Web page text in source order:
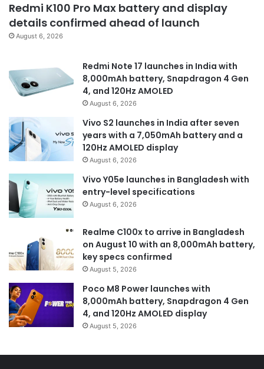
Redmi K100 Pro Max battery and display
details confirmed ahead of launch
August 6, 2026
Redmi Note 17 launches in India with
8,000mAh battery, Snapdragon 4 Gen
4, and 120Hz AMOLED
August 6, 2026
Vivo S2 launches in India after seven
years with a 7,050mAh battery and a
120Hz AMOLED display
August 6, 2026
Vivo Y05e launches in Bangladesh with
entry-level specifications
August 6, 2026
Realme C100x to arrive in Bangladesh
on August 10 with an 8,000mAh battery,
key specs confirmed
August 5, 2026
Poco M8 Power launches with
8,000mAh battery, Snapdragon 4 Gen
4, and 120Hz AMOLED display
August 5, 2026